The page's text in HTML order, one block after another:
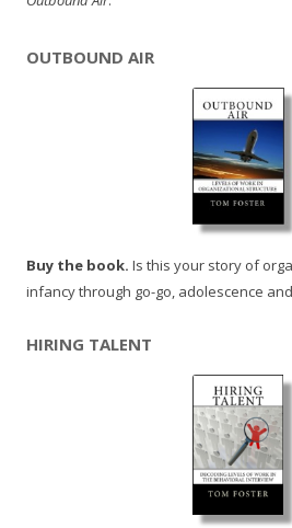
OUTBOUND AIR
Buy the book. Is this your story of
infancy through go-go, adolescence
HIRING TALENT